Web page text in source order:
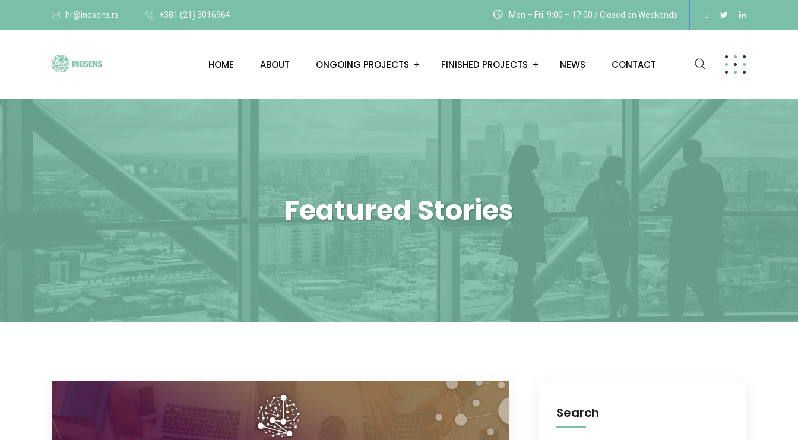
hr@inosens.rs +381 (21) 3016964 Mon – Fri: 9:00 – 17:00 / Closed on Weekends
HOME ABOUT ONGOING PROJECTS FINISHED PROJECTS NEWS CONTACT
Featured Stories
Search